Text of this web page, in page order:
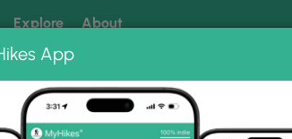
Explore About
as your preferred Google source.
App